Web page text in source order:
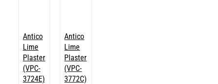
Antico
Lime
Plaster
(VPC-
3724E)
Antico
Lime
Plaster
(VPC-
3772C)